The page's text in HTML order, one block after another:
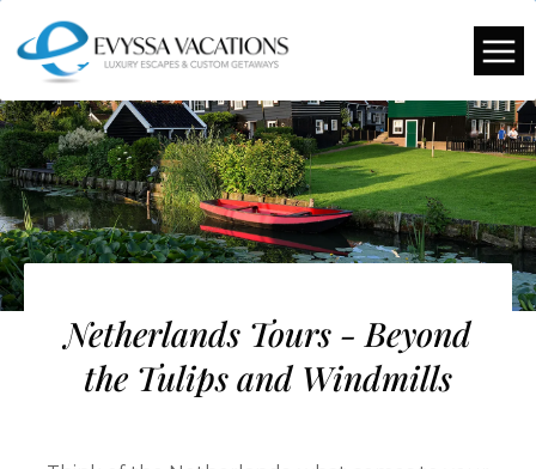
Netherlands Tours - Beyond
the Tulips and Windmills